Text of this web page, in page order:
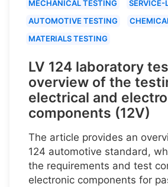
MECHANICAL TESTING
SERVICE-
AUTOMOTIVE TESTING
MATERIALS TESTING
LV 124 laboratory
overview of the
electrical and
components (12V)
The article provides an
124 automotive standard,
the requirements and test
electronic components for